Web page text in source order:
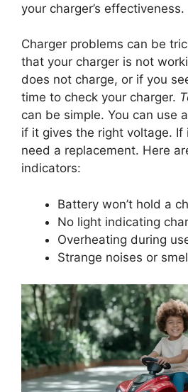
your charger’s effectiveness.
Charger problems can be
that your charger is not
does not charge, or if you
time to check your charger.
can be simple. You can use
if it gives the right voltage. If
need a replacement. Here
indicators:
Battery won’t hold a
No light indicating
Overheating during
Strange noises or